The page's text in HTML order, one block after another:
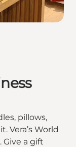
pillows,
Vera’s World
Give a gift